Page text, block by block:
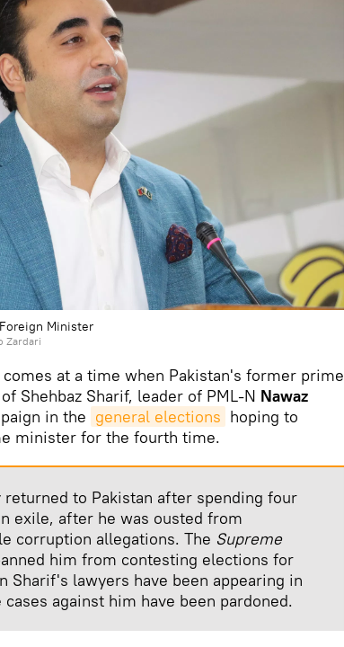
Minister
Zardari
at a time when Pakistan's former prime
Shehbaz Sharif, leader of PML-N Nawaz
in the general elections hoping to
minister for the fourth time.
returned to Pakistan after spending four
exile, after he was ousted from
corruption allegations. The Supreme
him from contesting elections for
Sharif's lawyers have been appearing in
against him have been pardoned.